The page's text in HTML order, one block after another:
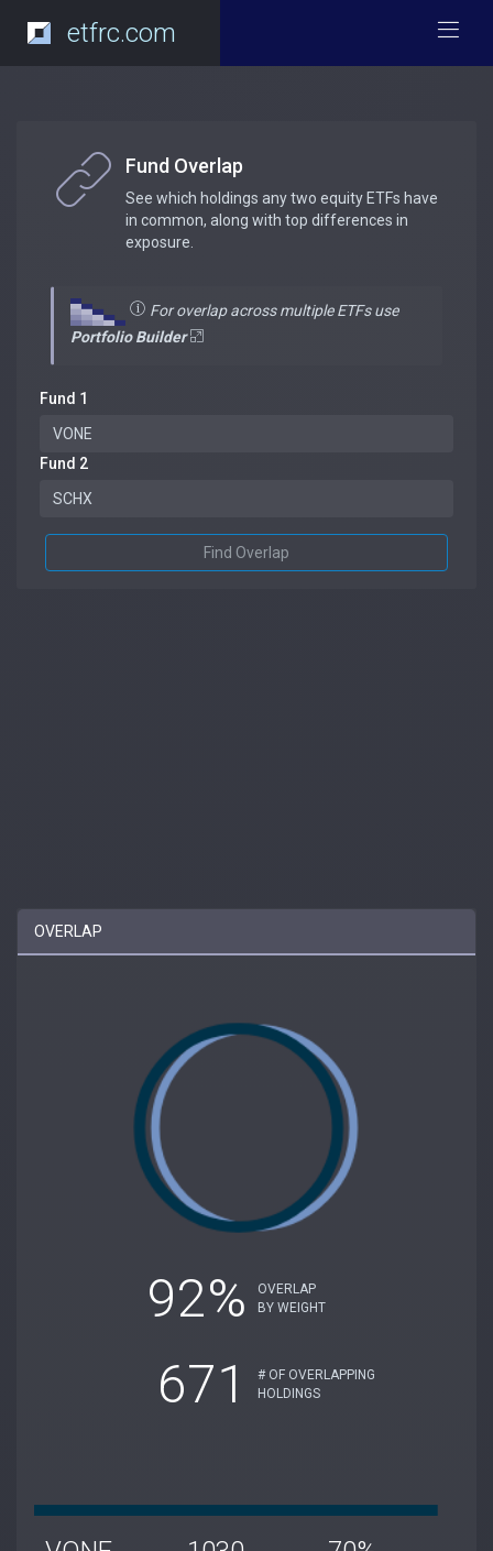
etfrc.com
Fund Overlap
See which holdings any two equity ETFs have
in common, along with top differences in
exposure.
For overlap across multiple ETFs use
Portfolio Builder
Fund 1
Fund 2
Find Overlap
OVERLAP
92%
OVERLAP
BY WEIGHT
671
# OF OVERLAPPING
HOLDINGS